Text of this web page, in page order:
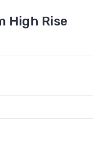
High Rise